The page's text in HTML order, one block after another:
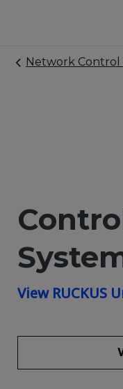
Network Control
View RUCKUS